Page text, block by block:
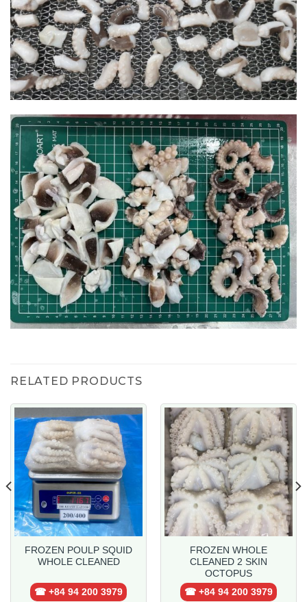
RELATED PRODUCTS
FROZEN POULP SQUID
WHOLE CLEANED
☎ +84 94 200 3979
FROZEN WHOLE
CLEANED 2 SKIN
OCTOPUS
☎ +84 94 200 3979